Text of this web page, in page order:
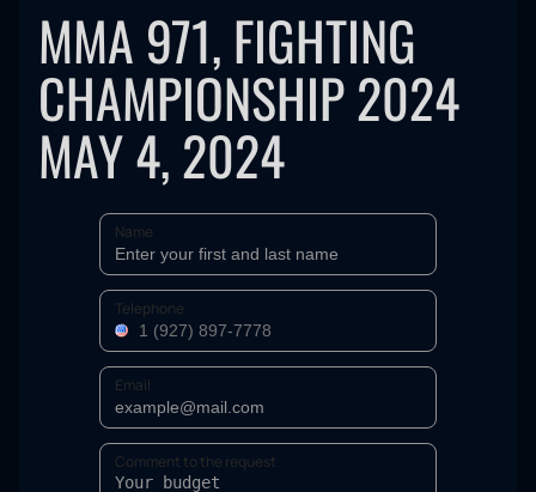
MMA 971, FIGHTING
CHAMPIONSHIP 2024
MAY 4, 2024
Name
Telephone
Email
Comment to the request